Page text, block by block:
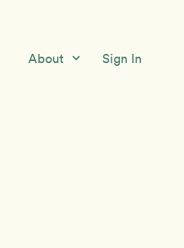
About Sign In